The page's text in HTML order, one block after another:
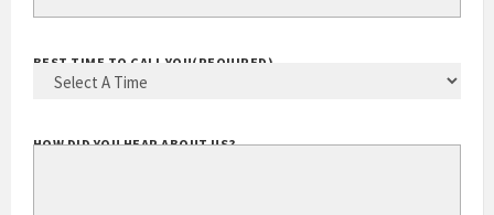
BEST TIME TO CALL YOU(REQUIRED)
HOW DID YOU HEAR ABOUT US?